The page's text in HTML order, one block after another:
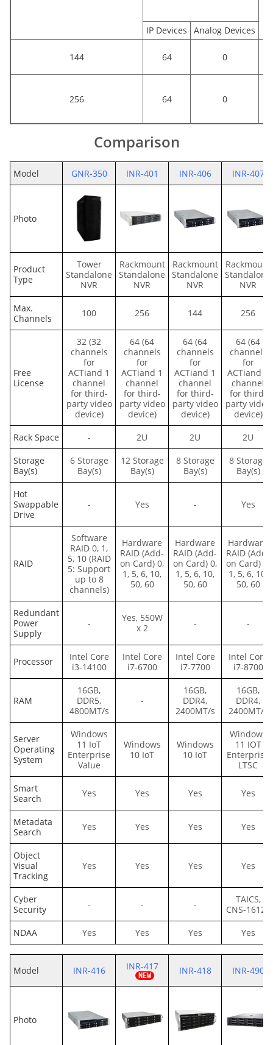
IP Devices Analog Devices
144 64 0
256 64 0
Comparison
Model GNR-350 INR-401 INR-406 INR-407
Photo
Product
Type
Tower
Standalone
NVR
Rackmount
Standalone
NVR
Rackmount
Standalone
NVR
Rackmount
Standalone
NVR
Max.
Channels
100 256 144 256
Free
License
32 (32
channels
for
ACTiand 1
channel
for third-
party video
device)
64 (64
channels
for
ACTiand 1
channel
for third-
party video
device)
64 (64
channels
for
ACTiand 1
channel
for third-
party video
device)
64 (64
channels
for
ACTiand 1
channel
for third-
party video
device)
Rack Space
- 2U 2U
2U
Storage
Bay(s)
6 Storage
Bay(s)
12 Storage
Bay(s)
8 Storage
Bay(s)
8 Storage
Bay(s)
Hot
Swappable
Drive
- Yes - Yes
RAID
Software
RAID 0, 1,
5, 10 (RAID
5: Support
up to 8
channels)
Hardware
RAID (Add-
on Card) 0,
1, 5, 6, 10,
50, 60
Hardware
RAID (Add-
on Card) 0,
1, 5, 6, 10,
50, 60
Hardware
RAID (Add-
on Card) 0,
1, 5, 6, 10,
50, 60
Redundant
Power
Supply
-
Yes, 550W
x 2
- -
Processor
Intel Core
i3-14100
Intel Core
i7-6700
Intel Core
i7-7700
Intel Core
i7-8700
RAM
16GB,
DDR5,
4800MT/s
-
16GB,
DDR4,
2400MT/s
16GB,
DDR4,
2400MT/s
Server
Operating
System
Windows
11 IoT
Enterprise
Value
Windows
10 IoT
Windows
10 IoT
Windows
11 IOT
Enterprise
LTSC
Smart
Search
Yes Yes Yes Yes
Metadata
Search
Yes Yes Yes Yes
Object
Visual
Tracking
Yes Yes Yes Yes
Cyber
Security
- - -
TAICS,
CNS-16120
NDAA
Yes Yes Yes Yes
Model INR-416 INR-417 INR-418 INR-490
Photo